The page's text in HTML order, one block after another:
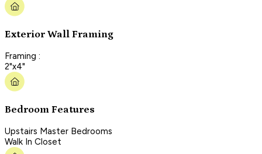
Exterior Wall Framing
Framing :
2"x4"
Bedroom Features
Upstairs Master Bedrooms
Walk In Closet